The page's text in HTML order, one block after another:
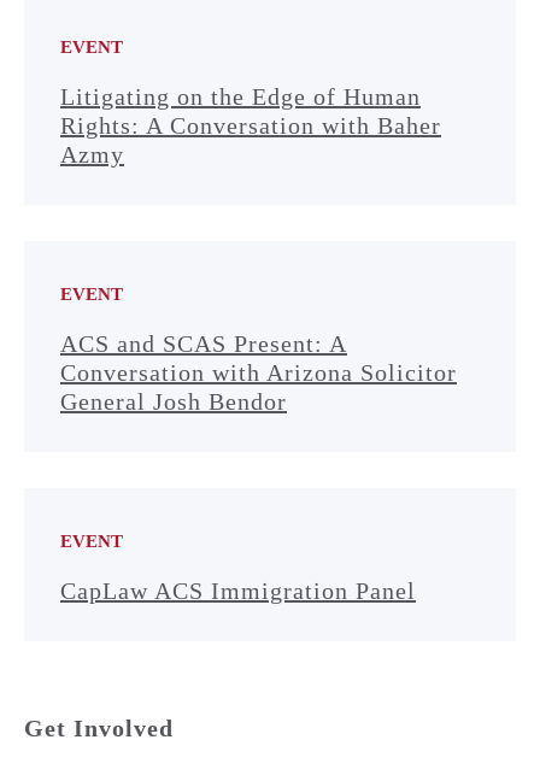
EVENT
Litigating on the Edge of Human
Rights: A Conversation with Baher
Azmy
EVENT
ACS and SCAS Present: A
Conversation with Arizona Solicitor
General Josh Bendor
EVENT
CapLaw ACS Immigration Panel
Get Involved